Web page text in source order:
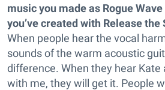
music you made as Rogue
you’ve created with Release the
When people hear the vocal
sounds of the warm acoustic
difference. When they hear Kate
with me, they will get it. People